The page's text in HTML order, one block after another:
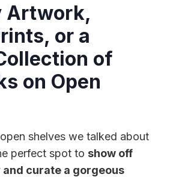
Artwork,
or a
of
on Open
shelves we talked about
perfect spot to show off
curate a gorgeous